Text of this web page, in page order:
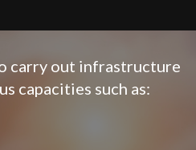
carry out infrastructure
capacities such as: